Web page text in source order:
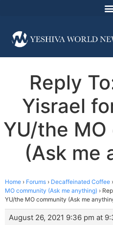
Reply
Yisrael
YU/the
(Ask me
Home › Forums › Decaffeinated Coffee ›
MO community (Ask me anything) ›
YU/the MO community (Ask me
August 26, 2021 9:36 pm at